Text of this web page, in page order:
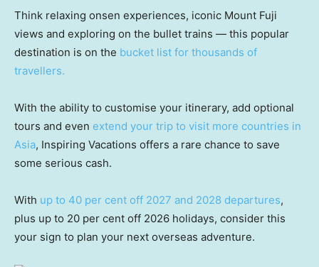
Think relaxing onsen experiences, iconic Mount Fuji
views and exploring on the bullet trains — this popular
destination is on the bucket list for thousands of
travellers.
With the ability to customise your itinerary, add optional
tours and even extend your trip to visit more countries in
Asia, Inspiring Vacations offers a rare chance to save
some serious cash.
With up to 40 per cent off 2027 and 2028 departures,
plus up to 20 per cent off 2026 holidays, consider this
your sign to plan your next overseas adventure.